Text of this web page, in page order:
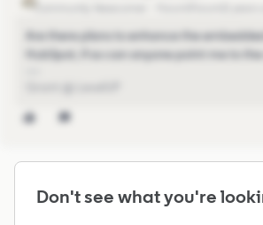
Community Newcomer
Are there plans to enhance the
HubSpot, if so can anyone point me to
Don't see what you're